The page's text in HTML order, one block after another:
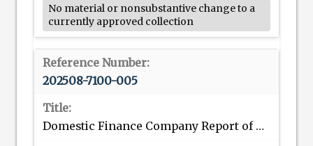
No material or nonsubstantive change to a
currently approved collection
202508-7100-005
Domestic Finance Company Report of Consolidated Assets and Liabilities